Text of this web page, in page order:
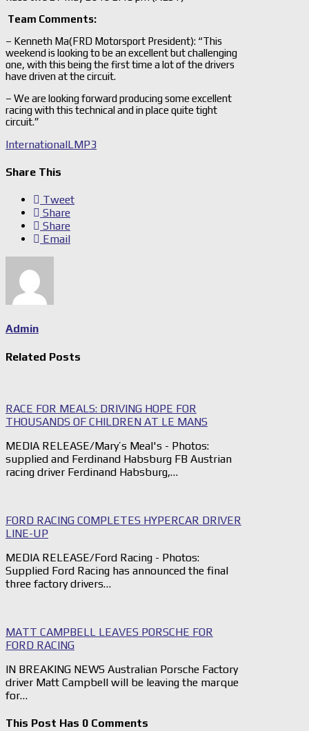
Team Comments:
– Kenneth Ma(FRD Motorsport President): “This
weekend is looking to be an excellent but challenging
one, with this being the first time a lot of the drivers
have driven at the circuit.
– We are looking forward producing some excellent
racing with this technical and in place quite tight
circuit.”
InternationalLMP3
Share This
Tweet
Share
Share
Email
Admin
Related Posts
RACE FOR MEALS: DRIVING HOPE FOR
THOUSANDS OF CHILDREN AT LE MANS
MEDIA RELEASE/Mary’s Meal's - Photos:
supplied and Ferdinand Habsburg FB Austrian
racing driver Ferdinand Habsburg,…
FORD RACING COMPLETES HYPERCAR DRIVER
LINE-UP
MEDIA RELEASE/Ford Racing - Photos:
Supplied Ford Racing has announced the final
three factory drivers…
MATT CAMPBELL LEAVES PORSCHE FOR
FORD RACING
IN BREAKING NEWS Australian Porsche Factory
driver Matt Campbell will be leaving the marque
for…
This Post Has 0 Comments